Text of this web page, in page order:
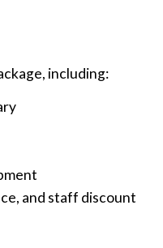
including:
and staff discount